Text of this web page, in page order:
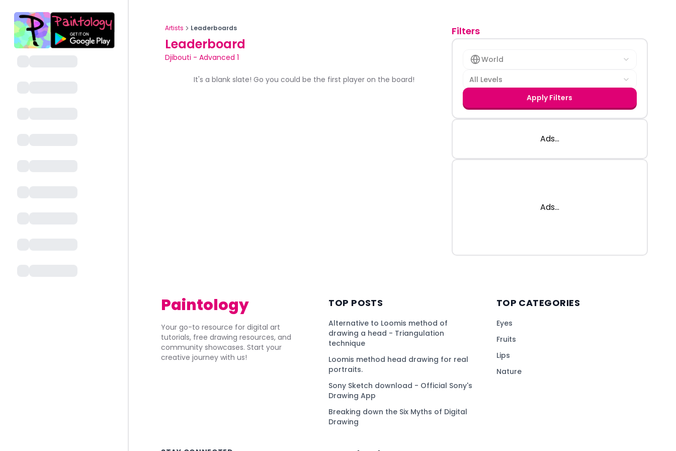
Artists Leaderboards
Leaderboard
Djibouti - Advanced 1
It's a blank slate! Go you could be the first player on the board!
Filters
World
All Levels
Apply Filters
Ads...
Ads...
Paintology
Your go-to resource for digital art
tutorials, free drawing resources, and
community showcases. Start your
creative journey with us!
TOP POSTS
Alternative to Loomis method of
drawing a head - Triangulation
technique
Loomis method head drawing for real
portraits.
Sony Sketch download - Official Sony's
Drawing App
Breaking down the Six Myths of Digital
Drawing
TOP CATEGORIES
Eyes
Fruits
Lips
Nature